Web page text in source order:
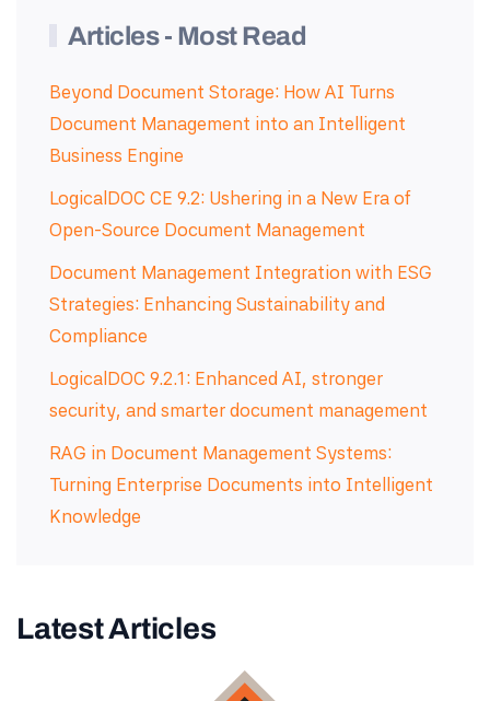
Articles - Most Read
Beyond Document Storage: How AI Turns
Document Management into an Intelligent
Business Engine
LogicalDOC CE 9.2: Ushering in a New Era of
Open-Source Document Management
Document Management Integration with ESG
Strategies: Enhancing Sustainability and
Compliance
LogicalDOC 9.2.1: Enhanced AI, stronger
security, and smarter document management
RAG in Document Management Systems:
Turning Enterprise Documents into Intelligent
Knowledge
Latest Articles